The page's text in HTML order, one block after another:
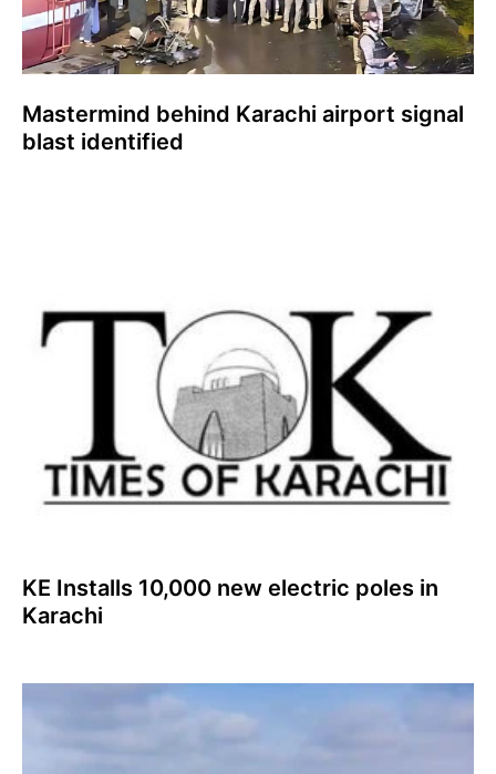
Mastermind behind Karachi airport signal
blast identified
KE Installs 10,000 new electric poles in
Karachi